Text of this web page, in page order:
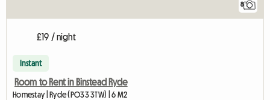
8
£19 / night
Instant
Room to Rent in Binstead Ryde
Homestay | Ryde (PO33 3TW) | 6 M2